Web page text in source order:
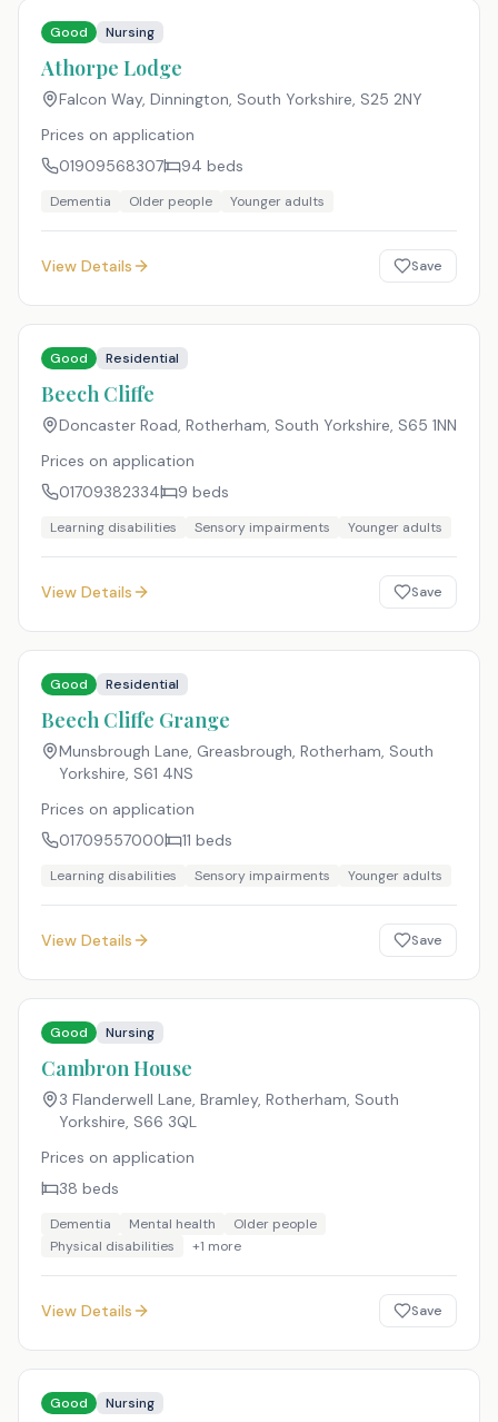
Good Nursing
Athorpe Lodge
Falcon Way, Dinnington, South Yorkshire, S25 2NY
Prices on application
01909568307
94 beds
Dementia Older people Younger adults
View Details Save
Good Residential
Beech Cliffe
Doncaster Road, Rotherham, South Yorkshire, S65 1NN
Prices on application
01709382334
9 beds
Learning disabilities Sensory impairments Younger adults
View Details Save
Good Residential
Beech Cliffe Grange
Munsbrough Lane, Greasbrough, Rotherham, South
Yorkshire, S61 4NS
Prices on application
01709557000
11 beds
Learning disabilities Sensory impairments Younger adults
View Details Save
Good Nursing
Cambron House
3 Flanderwell Lane, Bramley, Rotherham, South
Yorkshire, S66 3QL
Prices on application
38 beds
Dementia Mental health
Older people
Physical disabilities
+1 more
View Details Save
Good Nursing